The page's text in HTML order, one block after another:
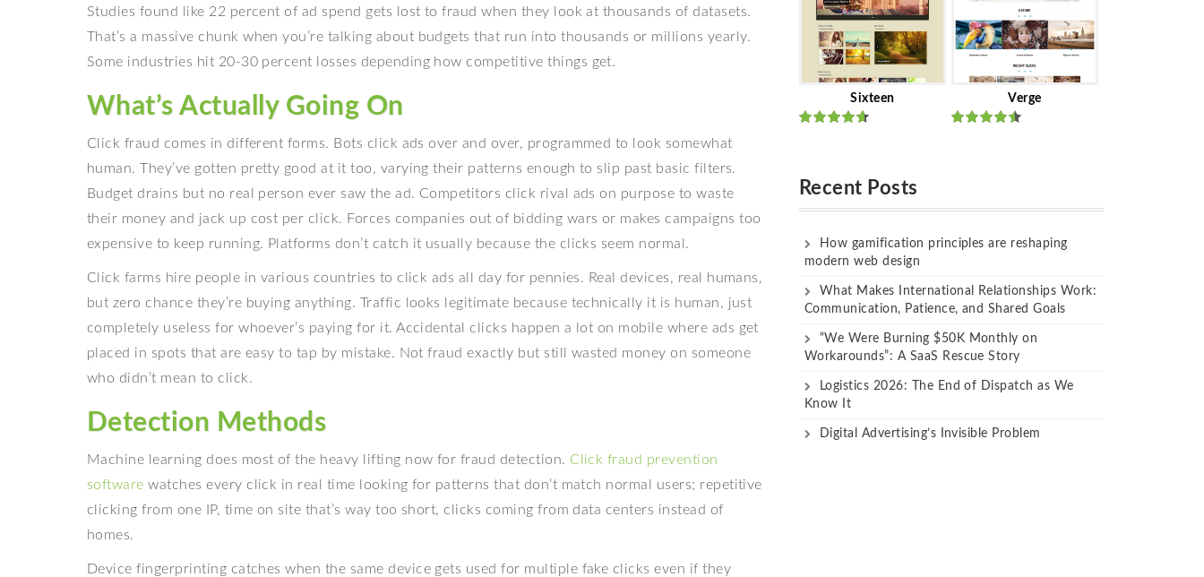
Studies found like 22 percent of ad spend gets lost to fraud when they look at thousands of datasets.
That’s a massive chunk when you’re talking about budgets that run into thousands or millions yearly.
Some industries hit 20-30 percent losses depending how competitive things get.
What’s Actually Going On
Click fraud comes in different forms. Bots click ads over and over, programmed to look somewhat
human. They’ve gotten pretty good at it too, varying their patterns enough to slip past basic filters.
Budget drains but no real person ever saw the ad. Competitors click rival ads on purpose to waste
their money and jack up cost per click. Forces companies out of bidding wars or makes campaigns too
expensive to keep running. Platforms don’t catch it usually because the clicks seem normal.
Click farms hire people in various countries to click ads all day for pennies. Real devices, real humans,
but zero chance they’re buying anything. Traffic looks legitimate because technically it is human, just
completely useless for whoever’s paying for it. Accidental clicks happen a lot on mobile where ads get
placed in spots that are easy to tap by mistake. Not fraud exactly but still wasted money on someone
who didn’t mean to click.
Detection Methods
Machine learning does most of the heavy lifting now for fraud detection. Click fraud prevention
software watches every click in real time looking for patterns that don’t match normal users; repetitive
clicking from one IP, time on site that’s way too short, clicks coming from data centers instead of
homes.
Device fingerprinting catches when the same device gets used for multiple fake clicks even if they
Sixteen Verge
Recent Posts
How gamification principles are reshaping
modern web design
What Makes International Relationships Work:
Communication, Patience, and Shared Goals
“We Were Burning $50K Monthly on
Workarounds”: A SaaS Rescue Story
Logistics 2026: The End of Dispatch as We
Know It
Digital Advertising’s Invisible Problem